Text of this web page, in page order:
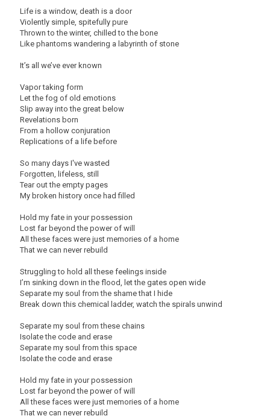
Life is a window, death is a door
Violently simple, spitefully pure
Thrown to the winter, chilled to the bone
Like phantoms wandering a labyrinth of stone
It’s all we’ve ever known
Vapor taking form
Let the fog of old emotions
Slip away into the great below
Revelations born
From a hollow conjuration
Replications of a life before
So many days I've wasted
Forgotten, lifeless, still
Tear out the empty pages
My broken history once had filled
Hold my fate in your possession
Lost far beyond the power of will
All these faces were just memories of a home
That we can never rebuild
Struggling to hold all these feelings inside
I’m sinking down in the flood, let the gates open wide
Separate my soul from the shame that I hide
Break down this chemical ladder, watch the spirals unwind
Separate my soul from these chains
Isolate the code and erase
Separate my soul from this space
Isolate the code and erase
Hold my fate in your possession
Lost far beyond the power of will
All these faces were just memories of a home
That we can never rebuild